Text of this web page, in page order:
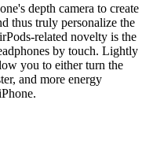
depth camera to create
thus truly personalize the
related novelty is the
by touch. Lightly
you to either turn the
and more energy